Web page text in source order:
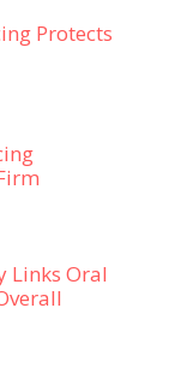
Protects
Links Oral